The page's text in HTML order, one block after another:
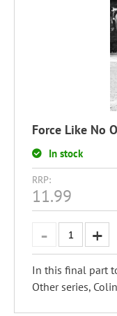
Force Like No
In stock
RRP:
11.99
In this final part
Other series,